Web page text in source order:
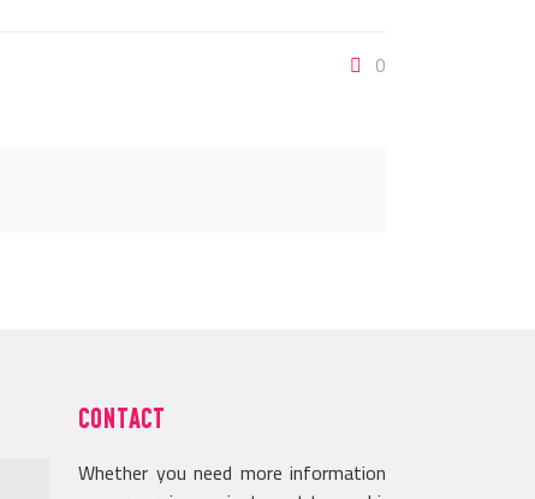
0
CONTACT
Whether you need more information